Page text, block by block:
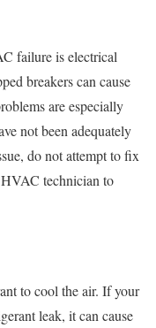
failure is electrical
breakers can cause
are especially
not been adequately
do not attempt to fix
technician to
to cool the air. If your
leak, it can cause